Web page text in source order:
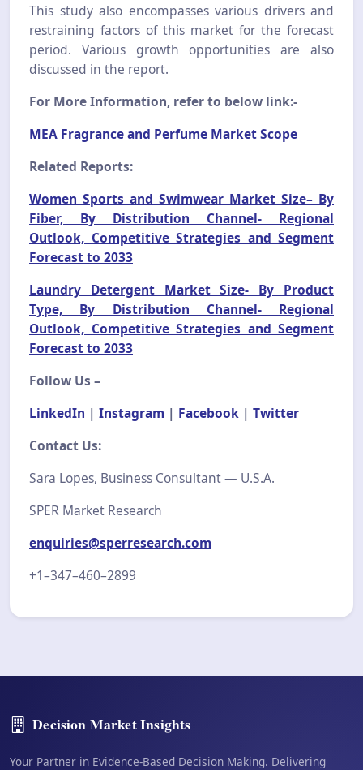
This study also encompasses various drivers and
restraining factors of this market for the forecast
period. Various growth opportunities are also
discussed in the report.
For More Information, refer to below link:-
MEA Fragrance and Perfume Market Scope
Related Reports:
Women Sports and Swimwear Market Size– By
Fiber, By Distribution Channel- Regional
Outlook, Competitive Strategies and Segment
Forecast to 2033
Laundry Detergent Market Size- By Product
Type, By Distribution Channel- Regional
Outlook, Competitive Strategies and Segment
Forecast to 2033
Follow Us –
LinkedIn | Instagram | Facebook | Twitter
Contact Us:
Sara Lopes, Business Consultant — U.S.A.
SPER Market Research
enquiries@sperresearch.com
+1–347–460–2899
Decision Market Insights
Your Partner in Evidence-Based Decision Making. Delivering